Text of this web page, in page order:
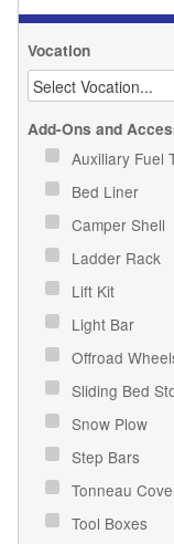
Vocation
Add-Ons and
Auxiliary Fuel
Bed Liner
Camper Shell
Ladder Rack
Lift Kit
Light Bar
Offroad
Sliding Bed
Snow Plow
Step Bars
Tonneau
Tool Boxes